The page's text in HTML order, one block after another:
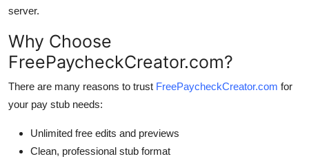
server.
Why Choose
FreePaycheckCreator.com?
There are many reasons to trust FreePaycheckCreator.com for
your pay stub needs:
Unlimited free edits and previews
Clean, professional stub format